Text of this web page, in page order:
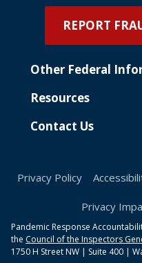
REPORT
Other Federal
Resources
Contact Us
Privacy Policy
Privacy
Pandemic Response
the Council of the Inspectors
1750 H Street NW | Suite 400 |